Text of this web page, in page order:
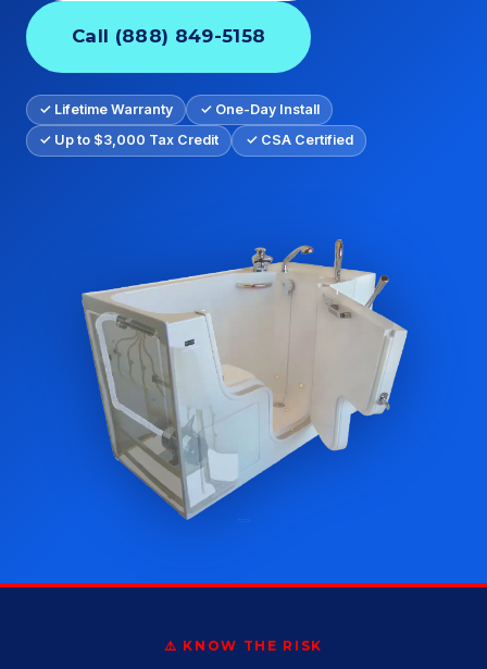
Call (888) 849-5158
✓ Lifetime Warranty
✓ One-Day Install
✓ Up to $3,000 Tax Credit
✓ CSA Certified
⚠️ KNOW THE RISK